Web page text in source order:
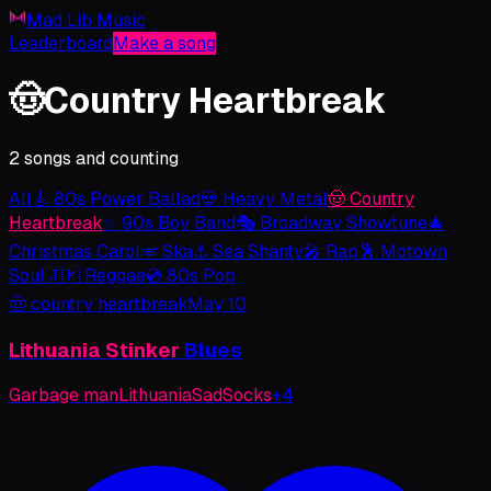
Mad Lib Music
LeaderboardMake a song
🤠Country Heartbreak
2 songs and counting
All🎸 80s Power Ballad💀 Heavy Metal🤠Country
Heartbreak✨ 90s Boy Band🎭 Broadway Showtune🎄
Christmas Carol🎺 Ska⚓ Sea Shanty🎤 Rap🕺 Motown
Soul🇯🇲 Reggae💿 80s Pop
🤠country heartbreakMay 10
Lithuania Stinker Blues
Garbage manLithuaniaSadSocks+4